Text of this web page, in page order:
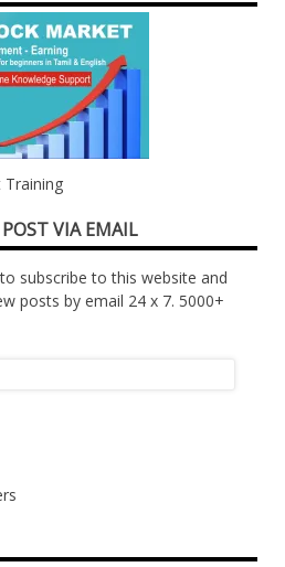
Training
VIA EMAIL
subscribe to this website and
posts by email 24 x 7. 5000+